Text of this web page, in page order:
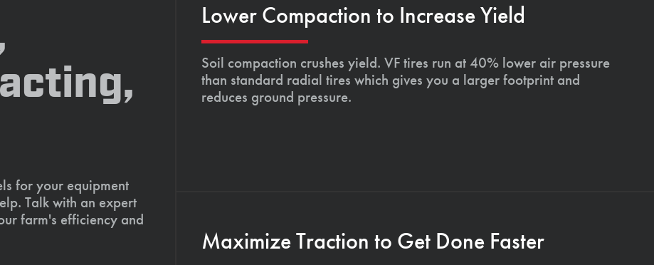
for your equipment
Talk with an expert
farm's efficiency and
Lower Compaction to Increase Yield
Soil compaction crushes yield. VF tires run at 40% lower air pressure
than standard radial tires which gives you a larger footprint and
reduces ground pressure.
Maximize Traction to Get Done Faster